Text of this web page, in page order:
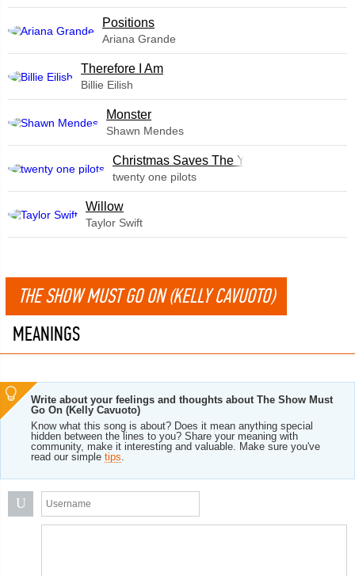
​Positions
Ariana Grande
Therefore I Am
Billie Eilish
Monster
Shawn Mendes
Christmas Saves The Year
twenty one pilots
Willow
Taylor Swift
THE SHOW MUST GO ON (KELLY CAVUOTO)
MEANINGS
Write about your feelings and thoughts about The Show Must
Go On (Kelly Cavuoto)
Know what this song is about? Does it mean anything special
hidden between the lines to you? Share your meaning with
community, make it interesting and valuable. Make sure you've
read our simple tips.
U